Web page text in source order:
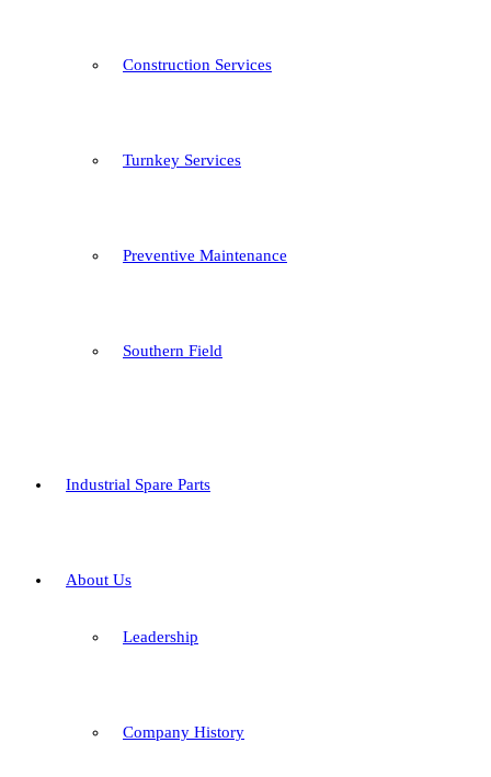
Construction Services
Turnkey Services
Preventive Maintenance
Southern Field
Industrial Spare Parts
About Us
Leadership
Company History